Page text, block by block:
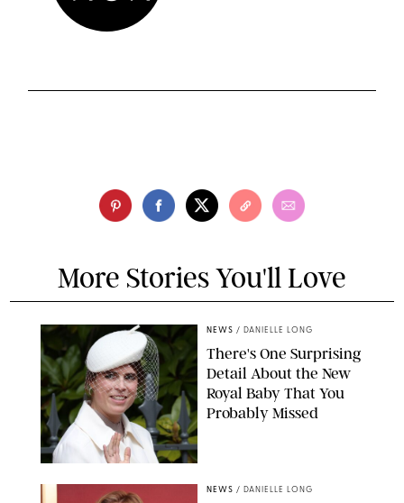
More Stories You'll Love
NEWS / DANIELLE LONG
There's One Surprising
Detail About the New
Royal Baby That You
Probably Missed
NEWS / DANIELLE LONG